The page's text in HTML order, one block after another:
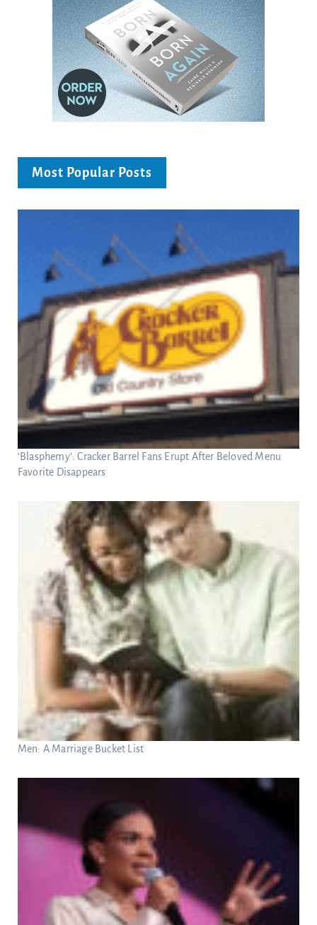
Most Popular Posts
‘Blasphemy’: Cracker Barrel Fans Erupt After Beloved Menu
Favorite Disappears
Men: A Marriage Bucket List